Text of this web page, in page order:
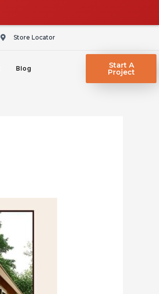
Store Locator
Blog Start A
Project